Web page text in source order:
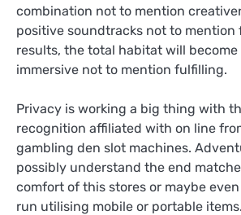
combination not to mention
positive soundtracks not to mention
results, the total habitat will
immersive not to mention fulfilling.
Privacy is working a big thing with
recognition affiliated with on line
gambling den slot machines.
possibly understand the end
comfort of this stores or maybe
run utilising mobile or portable